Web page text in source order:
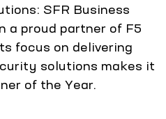
SFR Business
a proud partner of F5
focus on delivering
solutions makes it
of the Year.